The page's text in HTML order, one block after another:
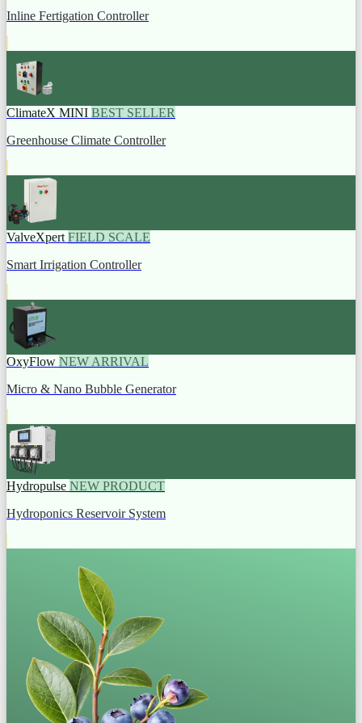
Inline Fertigation Controller
ClimateX MINI BEST SELLER
Greenhouse Climate Controller
ValveXpertFIELD SCALE
Smart Irrigation Controller
OxyFlow NEW ARRIVAL
Micro & Nano Bubble Generator
Hydropulse NEW PRODUCT
Hydroponics Reservoir System